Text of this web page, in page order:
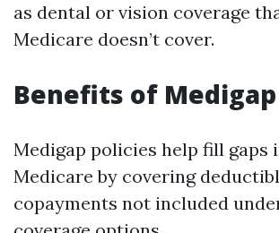
as dental or vision coverage
Medicare doesn’t cover.
Benefits of
Medigap policies help fill gaps
Medicare by covering
copayments not included